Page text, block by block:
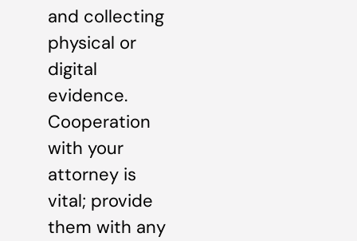
and collecting
physical or
digital
evidence.
Cooperation
with your
attorney is
vital; provide
them with any